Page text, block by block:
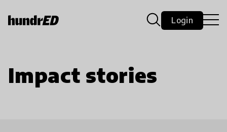
Login
Impact stories